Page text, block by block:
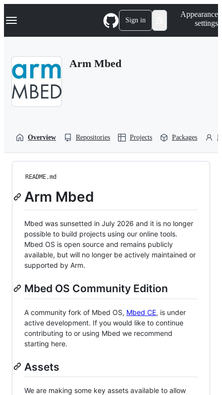
k
p
Navigation Menu Sign in
Appearance
settings
Arm Mbed
Overview Repositories Projects Packages
README.md
Arm Mbed
Mbed was sunsetted in July 2026 and it is no longer
possible to build projects using our online tools.
Mbed OS is open source and remains publicly
available, but will no longer be actively maintained or
supported by Arm.
Mbed OS Community Edition
A community fork of Mbed OS, Mbed CE, is under
active development. If you would like to continue
contributing to or using Mbed we recommend
starting here.
Assets
We are making some key assets available to allow